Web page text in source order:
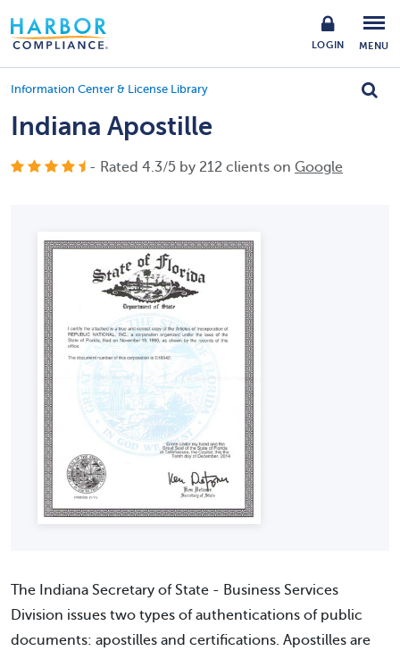
LOGIN MENU
Information Center & License Library
Indiana Apostille
- Rated 4.3/5 by 212 clients on Google
The Indiana Secretary of State - Business Services
Division issues two types of authentications of public
documents: apostilles and certifications. Apostilles are